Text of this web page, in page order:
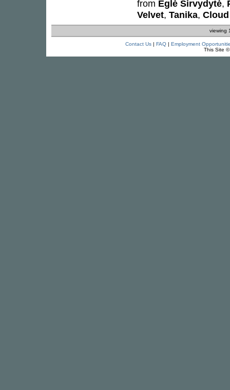
from Eglė Sirvydytė,
Velvet, Tanika,
viewing
Contact Us| FAQ| Employment
This Site